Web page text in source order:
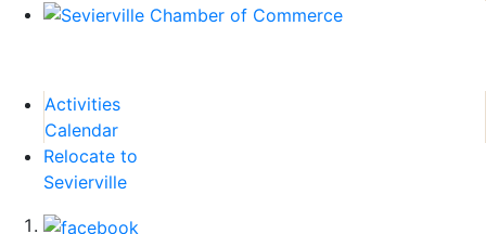
Activities
Calendar
Relocate to
Sevierville